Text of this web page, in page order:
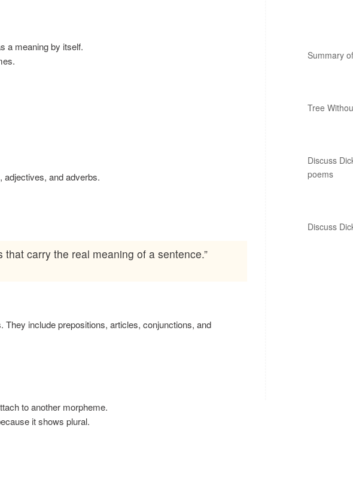
a meaning by itself.
adjectives, and adverbs.
carry the real meaning of a sentence.”
include prepositions, articles, conjunctions, and
to another morpheme.
it shows plural.
Summary
Tree
Discuss
poems
Discuss